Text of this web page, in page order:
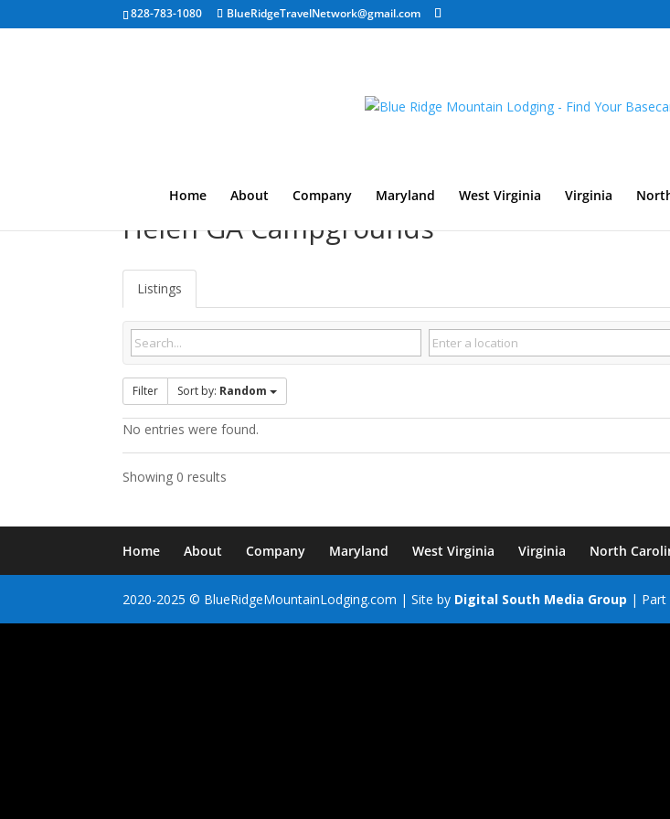
828-783-1080 BlueRidgeTravelNetwork@gmail.com
Home About Company Maryland West Virginia Virginia
Helen GA Campgrounds
Listings
Filter Sort by: Random
No entries were found.
Showing 0 results
Home About Company Maryland West Virginia Virginia North
2020-2025 © BlueRidgeMountainLodging.com | Site by Digital South Media Group | Part